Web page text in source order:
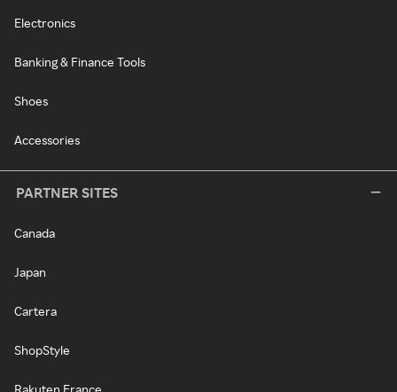
Electronics
Banking & Finance Tools
Shoes
Accessories
PARTNER SITES
Canada
Japan
Cartera
ShopStyle
Rakuten France